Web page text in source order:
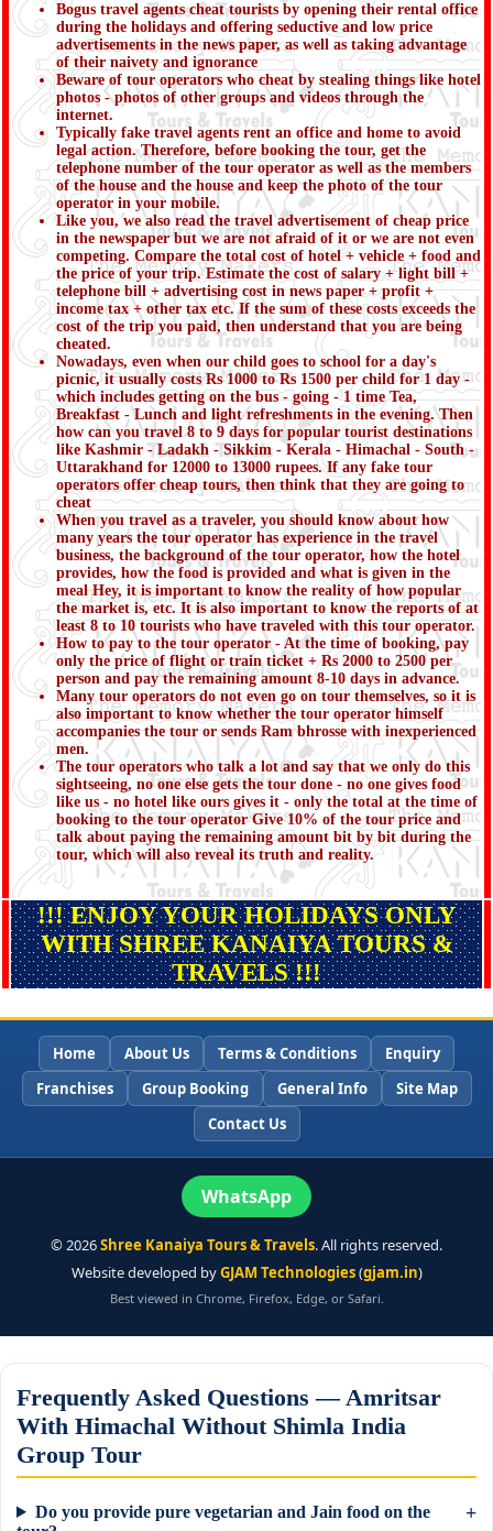
Bogus travel agents cheat tourists by opening their rental office
during the holidays and offering seductive and low price
advertisements in the news paper, as well as taking advantage
of their naivety and ignorance
Beware of tour operators who cheat by stealing things like hotel
photos - photos of other groups and videos through the
internet.
Typically fake travel agents rent an office and home to avoid
legal action. Therefore, before booking the tour, get the
telephone number of the tour operator as well as the members
of the house and the house and keep the photo of the tour
operator in your mobile.
Like you, we also read the travel advertisement of cheap price
in the newspaper but we are not afraid of it or we are not even
competing. Compare the total cost of hotel + vehicle + food and
the price of your trip. Estimate the cost of salary + light bill +
telephone bill + advertising cost in news paper + profit +
income tax + other tax etc. If the sum of these costs exceeds the
cost of the trip you paid, then understand that you are being
cheated.
Nowadays, even when our child goes to school for a day's
picnic, it usually costs Rs 1000 to Rs 1500 per child for 1 day -
which includes getting on the bus - going - 1 time Tea,
Breakfast - Lunch and light refreshments in the evening. Then
how can you travel 8 to 9 days for popular tourist destinations
like Kashmir - Ladakh - Sikkim - Kerala - Himachal - South -
Uttarakhand for 12000 to 13000 rupees. If any fake tour
operators offer cheap tours, then think that they are going to
cheat
When you travel as a traveler, you should know about how
many years the tour operator has experience in the travel
business, the background of the tour operator, how the hotel
provides, how the food is provided and what is given in the
meal Hey, it is important to know the reality of how popular
the market is, etc. It is also important to know the reports of at
least 8 to 10 tourists who have traveled with this tour operator.
How to pay to the tour operator - At the time of booking, pay
only the price of flight or train ticket + Rs 2000 to 2500 per
person and pay the remaining amount 8-10 days in advance.
Many tour operators do not even go on tour themselves, so it is
also important to know whether the tour operator himself
accompanies the tour or sends Ram bhrosse with inexperienced
men.
The tour operators who talk a lot and say that we only do this
sightseeing, no one else gets the tour done - no one gives food
like us - no hotel like ours gives it - only the total at the time of
booking to the tour operator Give 10% of the tour price and
talk about paying the remaining amount bit by bit during the
tour, which will also reveal its truth and reality.
!!! ENJOY YOUR HOLIDAYS ONLY
WITH SHREE KANAIYA TOURS &
TRAVELS !!!
Home About Us Terms & Conditions
Enquiry
Franchises
Group Booking General Info
Site Map
Contact Us
WhatsApp
©2026Shree Kanaiya Tours & Travels. All rights reserved.
Website developed byGJAM Technologies(gjam.in)
Best viewed in Chrome, Firefox, Edge, or Safari.
Frequently Asked Questions — Amritsar
With Himachal Without Shimla India
Group Tour
Do you provide pure vegetarian and Jain food on the